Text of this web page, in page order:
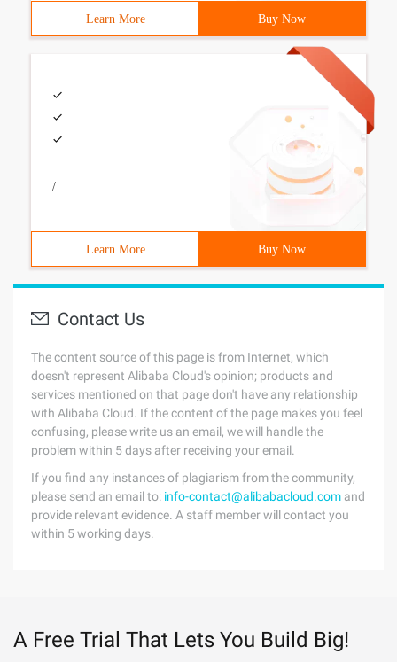
Learn More Buy Now
/
Learn More Buy Now
Contact Us
The content source of this page is from Internet, which
doesn't represent Alibaba Cloud's opinion; products and
services mentioned on that page don't have any relationship
with Alibaba Cloud. If the content of the page makes you feel
confusing, please write us an email, we will handle the
problem within 5 days after receiving your email.
If you find any instances of plagiarism from the community,
please send an email to: info-contact@alibabacloud.com and
provide relevant evidence. A staff member will contact you
within 5 working days.
A Free Trial That Lets You Build Big!